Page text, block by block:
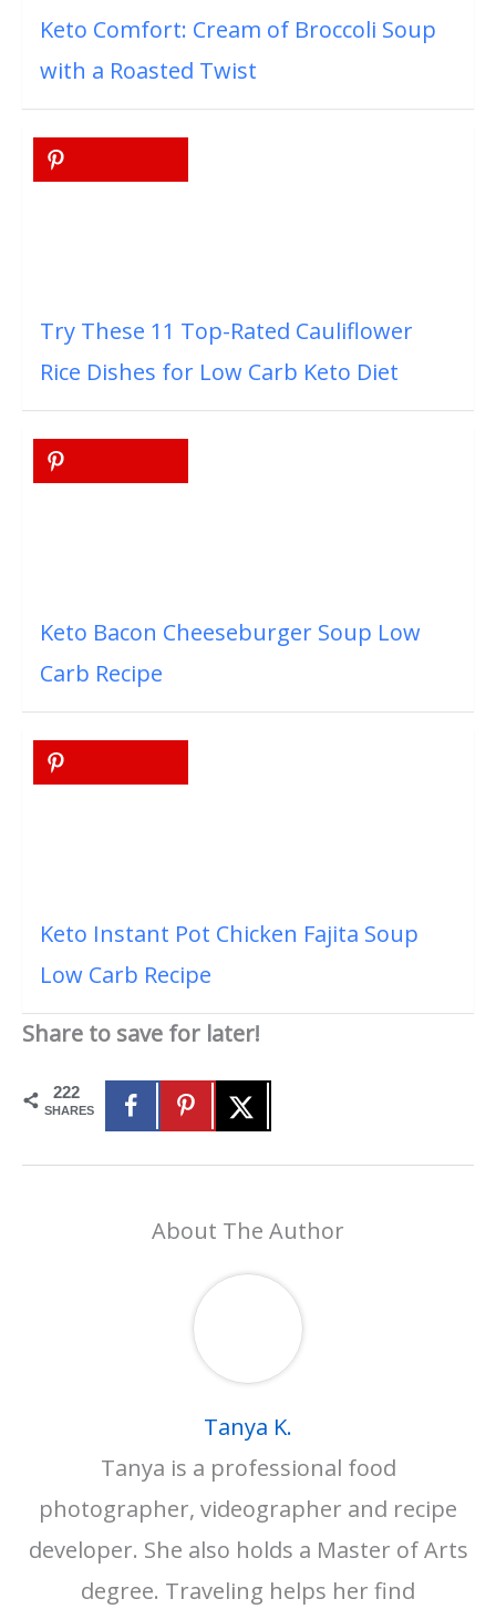
Keto Comfort: Cream of Broccoli Soup
with a Roasted Twist
Try These 11 Top-Rated Cauliflower
Rice Dishes for Low Carb Keto Diet
Keto Bacon Cheeseburger Soup Low
Carb Recipe
Keto Instant Pot Chicken Fajita Soup
Low Carb Recipe
Share to save for later!
222
SHARES
About The Author
Tanya K.
Tanya is a professional food
photographer, videographer and recipe
developer. She also holds a Master of Arts
degree. Traveling helps her find